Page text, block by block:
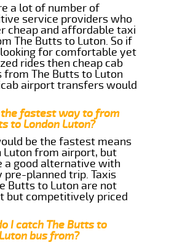
a lot of number of
service providers who
cheap and affordable taxi
The Butts to Luton. So if
for comfortable yet
rides then cheap cab
from The Butts to Luton
airport transfers would
fastest way to from
to London Luton?
be the fastest means
Luton from airport, but
a good alternative with
pre-planned trip. Taxis
Butts to Luton are not
but competitively priced
I catch The Butts to
bus from?